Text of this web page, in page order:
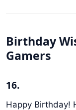
Birthday
Gamers
16.
Happy Birthday!